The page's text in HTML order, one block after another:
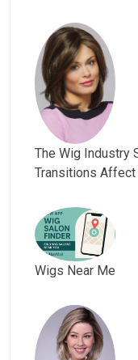
The Wig Industry
Transitions
Wigs Near Me